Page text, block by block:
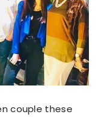
couple these